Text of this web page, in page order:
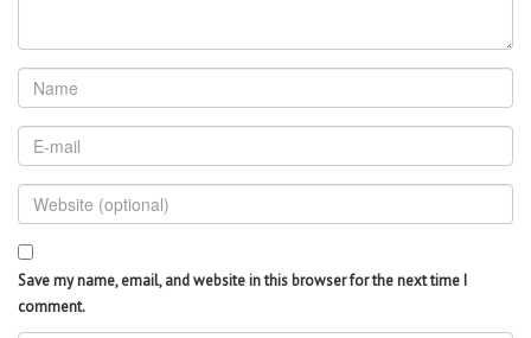
Save my name, email, and website in this browser for the next time I
comment.